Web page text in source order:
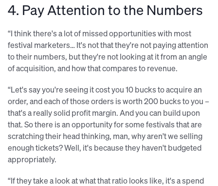
4. Pay Attention to the Numbers
“I think there's a lot of missed opportunities with most
festival marketers… It's not that they're not paying attention
to their numbers, but they're not looking at it from an angle
of acquisition, and how that compares to revenue.
“Let's say you're seeing it cost you 10 bucks to acquire an
order, and each of those orders is worth 200 bucks to you –
that's a really solid profit margin. And you can build upon
that. So there is an opportunity for some festivals that are
scratching their head thinking, man, why aren't we selling
enough tickets? Well, it's because they haven't budgeted
appropriately.
“If they take a look at what that ratio looks like, it's a spend